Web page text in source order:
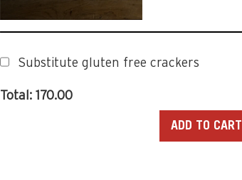
Substitute gluten free crackers
Total: 170.00
ADD TO CART